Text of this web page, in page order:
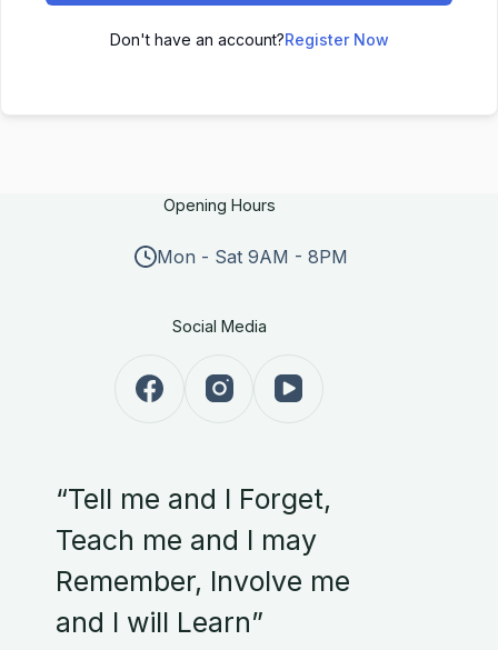
Don't have an account?Register Now
Opening Hours
Mon - Sat 9AM - 8PM
Social Media
“Tell me and I Forget,
Teach me and I may
Remember, Involve me
and I will Learn”